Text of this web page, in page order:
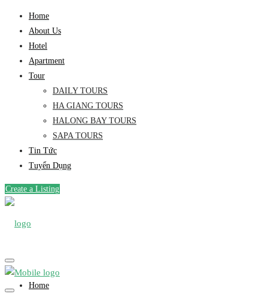
Home
About Us
Hotel
Apartment
Tour
DAILY TOURS
HA GIANG TOURS
HALONG BAY TOURS
SAPA TOURS
Tin Tức
Tuyển Dụng
Create a Listing
Home